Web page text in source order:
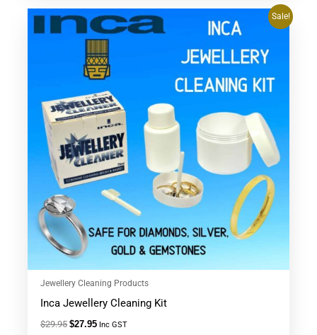
Sale!
Jewellery Cleaning Products
Inca Jewellery Cleaning Kit
$29.95
Original
price
was:
$27.95
Current
price
is:
$27.95.
Inc GST